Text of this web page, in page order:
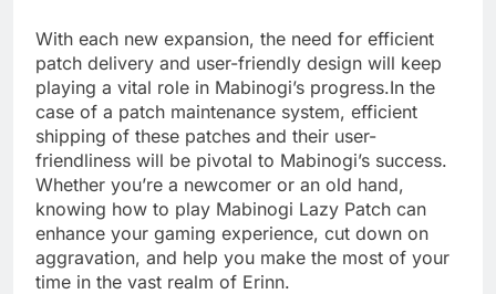
With each new expansion, the need for efficient
patch delivery and user-friendly design will keep
playing a vital role in Mabinogi’s progress.In the
case of a patch maintenance system, efficient
shipping of these patches and their user-
friendliness will be pivotal to Mabinogi’s success.
Whether you’re a newcomer or an old hand,
knowing how to play Mabinogi Lazy Patch can
enhance your gaming experience, cut down on
aggravation, and help you make the most of your
time in the vast realm of Erinn.